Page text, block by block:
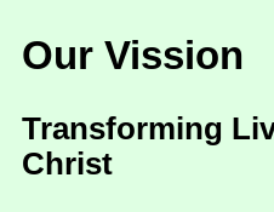
Our Vission
Transforming
Christ